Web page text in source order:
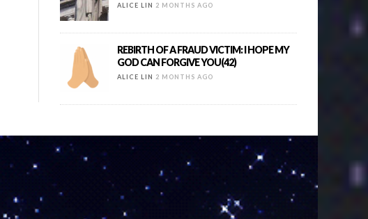
ALICE LIN 2 MONTHS AGO
REBIRTH OF A FRAUD VICTIM: I HOPE MY
GOD CAN FORGIVE YOU(42)
ALICE LIN 2 MONTHS AGO